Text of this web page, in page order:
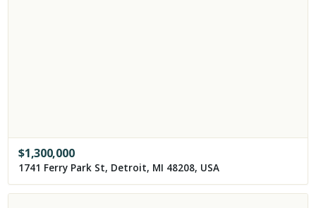
$1,300,000
1741 Ferry Park St, Detroit, MI 48208, USA